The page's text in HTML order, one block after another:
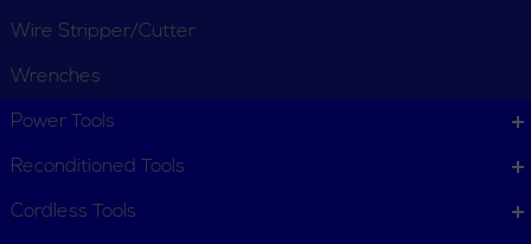
Wire Stripper/Cutter
Wrenches
Power Tools
Reconditioned Tools
Cordless Tools